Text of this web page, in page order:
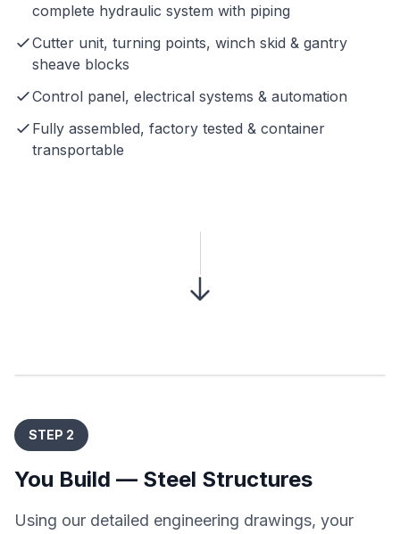
complete hydraulic system with piping
Cutter unit, turning points, winch skid & gantry
sheave blocks
Control panel, electrical systems & automation
Fully assembled, factory tested & container
transportable
STEP 2
You Build — Steel Structures
Using our detailed engineering drawings, your